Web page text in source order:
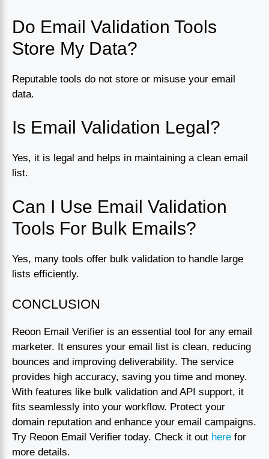
Do Email Validation Tools
Store My Data?
Reputable tools do not store or misuse your email
data.
Is Email Validation Legal?
Yes, it is legal and helps in maintaining a clean email
list.
Can I Use Email Validation
Tools For Bulk Emails?
Yes, many tools offer bulk validation to handle large
lists efficiently.
CONCLUSION
Reoon Email Verifier is an essential tool for any email
marketer. It ensures your email list is clean, reducing
bounces and improving deliverability. The service
provides high accuracy, saving you time and money.
With features like bulk validation and API support, it
fits seamlessly into your workflow. Protect your
domain reputation and enhance your email campaigns.
Try Reoon Email Verifier today. Check it out here for
more details.